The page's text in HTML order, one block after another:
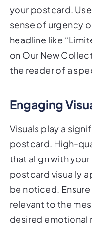
sense of urgency
headline like
on Our New
the reader of a
postcard. High-
that align with
postcard visually
be noticed.
relevant to the
desired emotional